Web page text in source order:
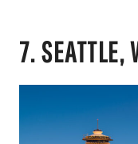
7. SEATTLE,